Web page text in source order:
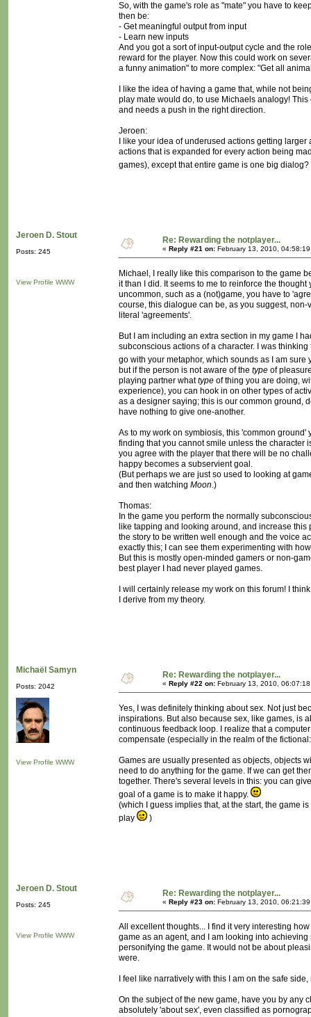
So, with the game's role as "mate" you have to
then be:
- Get meaningful output from input
- Learn new inputs
And you got a sort of input-output cycle and the
reward for the player. Now this could work on
a funny animation" to more complex: "Get all
I like the idea of having a game that, while not
play mate would do, to use Michaels analogy!
and needs a push in the right direction.
Jeroen:
I like your idea of underused actions getting
actions that is expanded for every action being
games), except that entire game is one big
Jeroen D. Stout
Posts: 245
View Profile WWW
Re: Rewarding the notplayer...
« Reply #21 on: February 13, 2010,
Michael, I really like this comparison to the game
it than I did. It seems to me to reinforce the
uncommon, such as a (not)game, you have to
course, this dialogue can be, as you suggest,
literal 'agreements'.
But I am including an extra section in my game I
subconscious actions of a character. I was
go with your metaphor, which sounds as I am sure
but if the person is not aware of the type of
playing partner whattype of thing you are doing,
experience), you can hook in on other types of
as a designer saying; this is our common ground,
have nothing to give one-another.
As to my work on symbiosis, this 'common
finding that you cannot smile unless the character
you agree with the player that there will be no
happy becomes a subservient goal.
(But perhaps we are just so used to looking at
and then watching Moon.)
Thomas:
In the game you perform the normally
like tapping and looking around, and increase this
the story to be written well enough and the voice
exactly this; I can see them experimenting with
But this is mostly open-minded gamers or non-
best player I had never played games.
I will certainly release my work on this forum! I
I derive from my theory.
Michaël Samyn
Posts: 2042
View Profile WWW
Re: Rewarding the notplayer...
« Reply #22 on: February 13, 2010,
Yes, I was definitely thinking about sex. Not just
inspirations. But also because sex, like games, is
continuous feedback loop. I realize that a
compensate (especially in the realm of the
Games are usually presented as objects, objects
need to do anything for the game. If we can get
together. There's several levels in this: you can
goal of a game is to make it happy.
(which I guess implies that, at the start, the game
play
)
Jeroen D. Stout
Posts: 245
View Profile WWW
Re: Rewarding the notplayer...
« Reply #23 on: February 13, 2010,
All excellent thoughts... I find it very interesting
game as an agent, and I am looking into
personifying the game. It would not be about
were.
I feel like narratively with this I am on the safe
On the subject of the new game, have you by any
absolutely 'about sex', even classified as